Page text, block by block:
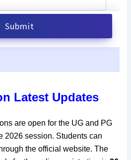
Latest Updates
are open for the UG and PG
2026 session. Students can
the official website. The